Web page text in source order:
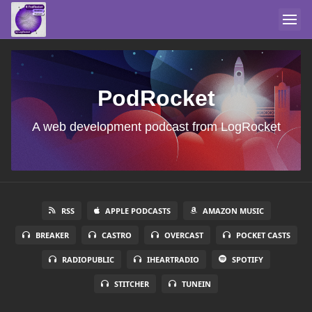
PodRocket
A web development podcast from LogRocket
RSS APPLE PODCASTS AMAZON MUSIC
BREAKER CASTRO OVERCAST POCKET CASTS
RADIOPUBLIC IHEARTRADIO SPOTIFY
STITCHER TUNEIN